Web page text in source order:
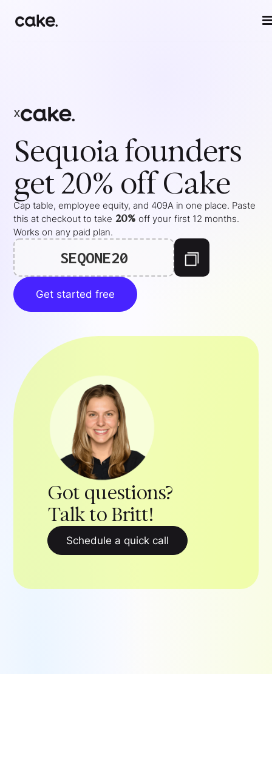
x
Sequoiafounders
get 20% off Cake
Cap table, employee equity, and 409A in one place. Paste
this at checkout to take 20% off your first 12 months.
Works on any paid plan.
SEQONE20
Get started free
Got questions?
Talk to Britt!
Schedule a quick call